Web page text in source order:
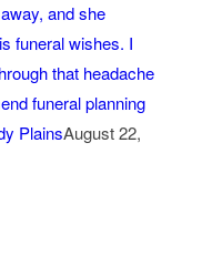
and she
funeral wishes. I
that headache
funeral planning
PlainsAugust 22,